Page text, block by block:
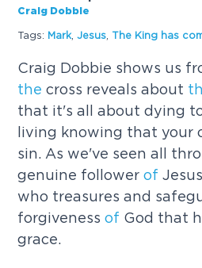
Craig Dobbie
Tags: Mark,Jesus The King has
Craig Dobbie shows us
the cross reveals about
that it's all about dying
living knowing that your
sin. As we've seen all
genuine followerof
who treasures and
forgivenessof God that
grace.